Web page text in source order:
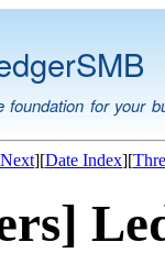
foundation for your
][Date Index][